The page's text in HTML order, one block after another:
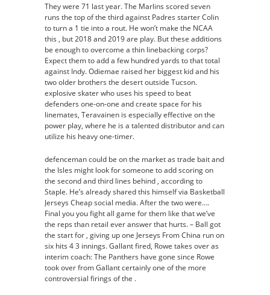
They were 71 last year. The Marlins scored seven
runs the top of the third against Padres starter Colin
to turn a 1 tie into a rout. He won’t make the NCAA
this , but 2018 and 2019 are play. But these additions
be enough to overcome a thin linebacking corps?
Expect them to add a few hundred yards to that total
against Indy. Odiemae raised her biggest kid and his
two older brothers the desert outside Tucson.
explosive skater who uses his speed to beat
defenders one-on-one and create space for his
linemates, Teravainen is especially effective on the
power play, where he is a talented distributor and can
utilize his heavy one-timer.
defenceman could be on the market as trade bait and
the Isles might look for someone to add scoring on
the second and third lines behind , according to
Staple. He’s already shared this himself via Basketball
Jerseys Cheap social media. After the two were….
Final you you fight all game for them like that we’ve
the reps than retail ever answer that hurts. – Ball got
the start for , giving up one Jerseys From China run on
six hits 4 3 innings. Gallant fired, Rowe takes over as
interim coach: The Panthers have gone since Rowe
took over from Gallant certainly one of the more
controversial firings of the .